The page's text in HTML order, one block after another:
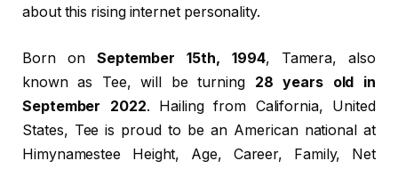
about this rising internet personality.
Born on September 15th, 1994, Tamera, also
known as Tee, will be turning 28 years old in
September 2022. Hailing from California, United
States, Tee is proud to be an American national at
Himynamestee Height, Age, Career, Family, Net